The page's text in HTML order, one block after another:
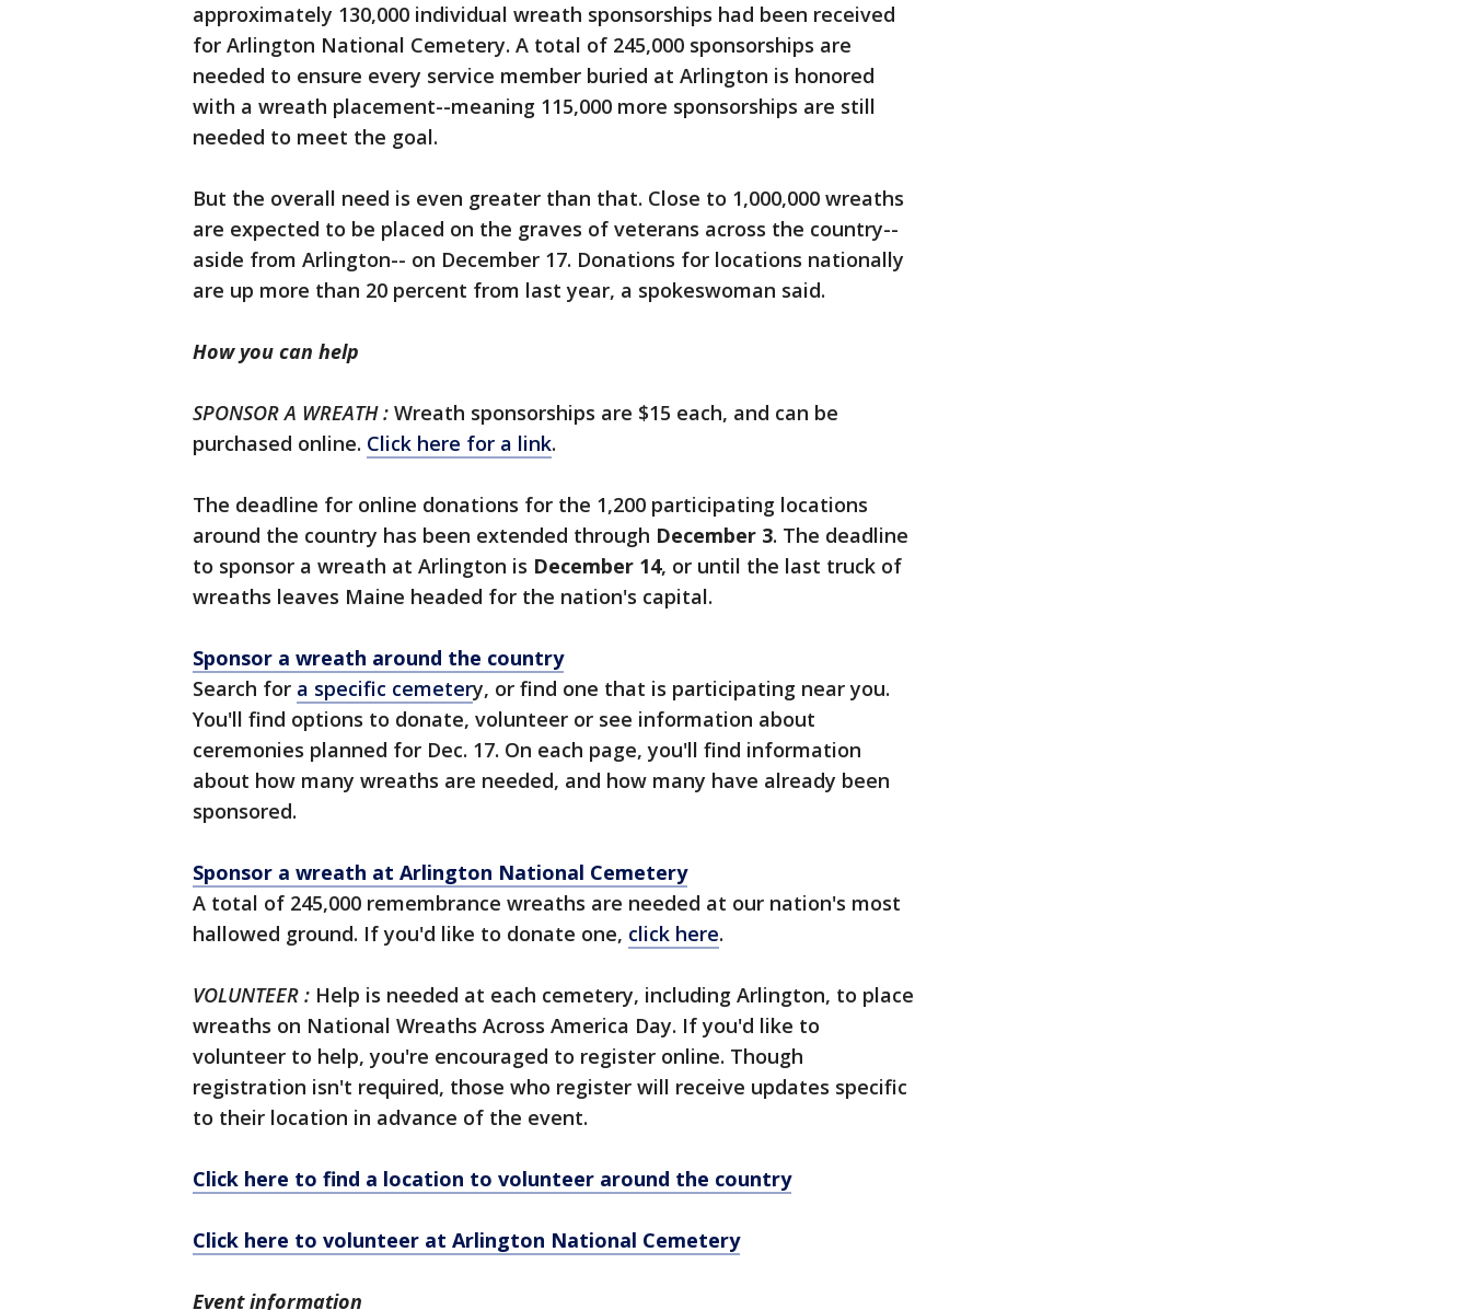
approximately 130,000 individual wreath sponsorships had been received
for Arlington National Cemetery. A total of 245,000 sponsorships are
needed to ensure every service member buried at Arlington is honored
with a wreath placement--meaning 115,000 more sponsorships are still
needed to meet the goal.
But the overall need is even greater than that. Close to 1,000,000 wreaths
are expected to be placed on the graves of veterans across the country--
aside from Arlington-- on December 17. Donations for locations nationally
are up more than 20 percent from last year, a spokeswoman said.
How you can help
SPONSOR A WREATH : Wreath sponsorships are $15 each, and can be
purchased online. Click here for a link.
The deadline for online donations for the 1,200 participating locations
around the country has been extended through December 3. The deadline
to sponsor a wreath at Arlington is December 14, or until the last truck of
wreaths leaves Maine headed for the nation's capital.
Sponsor a wreath around the country
Search for a specific cemetery, or find one that is participating near you.
You'll find options to donate, volunteer or see information about
ceremonies planned for Dec. 17. On each page, you'll find information
about how many wreaths are needed, and how many have already been
sponsored.
Sponsor a wreath at Arlington National Cemetery
A total of 245,000 remembrance wreaths are needed at our nation's most
hallowed ground. If you'd like to donate one, click here.
VOLUNTEER : Help is needed at each cemetery, including Arlington, to place
wreaths on National Wreaths Across America Day. If you'd like to
volunteer to help, you're encouraged to register online. Though
registration isn't required, those who register will receive updates specific
to their location in advance of the event.
Click here to find a location to volunteer around the country
Click here to volunteer at Arlington National Cemetery
Event information